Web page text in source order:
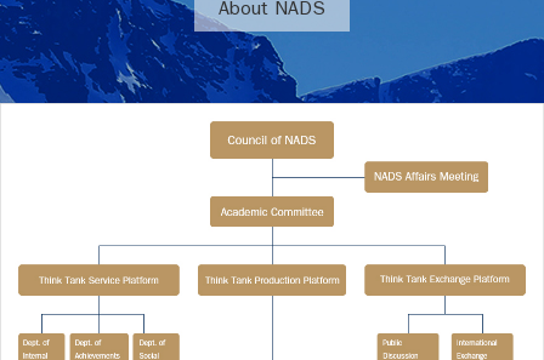
About NADS